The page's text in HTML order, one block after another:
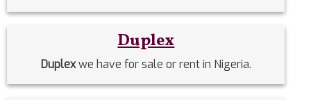
Duplex
Duplexwe have for sale or rent in Nigeria.